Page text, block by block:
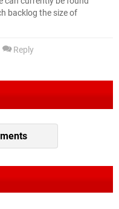
backlog the size of
Reply